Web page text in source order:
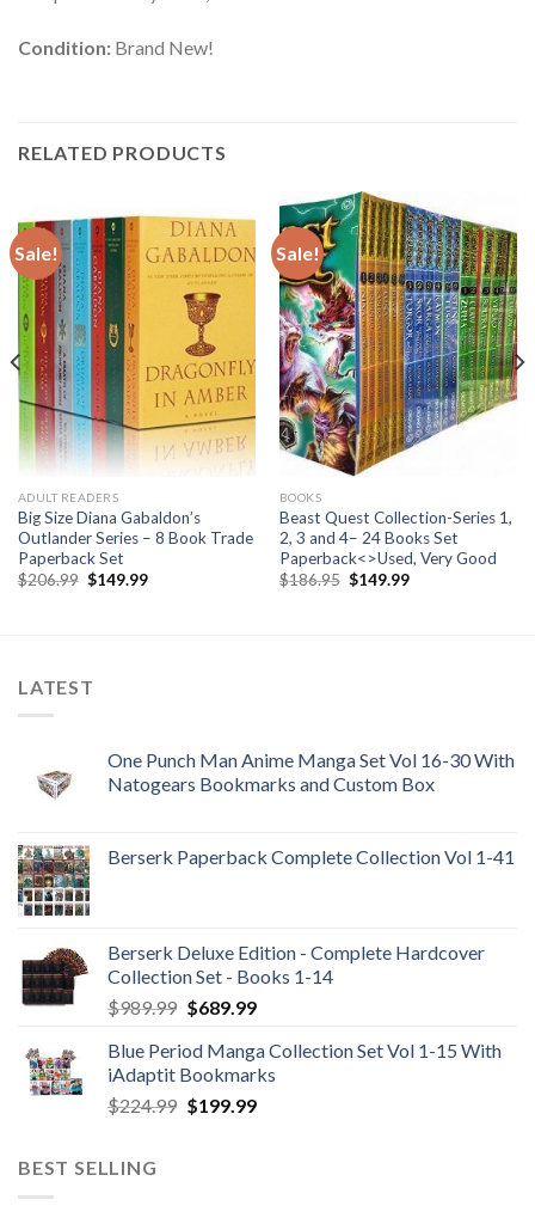
Condition: Brand New!
RELATED PRODUCTS
Sale!
ADULT READERS
Big Size Diana Gabaldon’s
Outlander Series – 8 Book Trade
Paperback Set
$206.99 Original
$149.99Current
Sale!
BOOKS
Beast Quest Collection-Series 1,
2, 3 and 4– 24 Books Set
Paperback<>Used, Very Good
$186.95 Original
$149.99Current
LATEST
One Punch Man Anime Manga Set Vol 16-30 With
Natogears Bookmarks and Custom Box
Berserk Paperback Complete Collection Vol 1-41
Berserk Deluxe Edition - Complete Hardcover
Collection Set - Books 1-14
$989.99 Original
was:
$989.99.
$689.99Current
is:
$689.99.
Blue Period Manga Collection Set Vol 1-15 With
iAdaptit Bookmarks
$224.99 Original
$199.99Current
BEST SELLING